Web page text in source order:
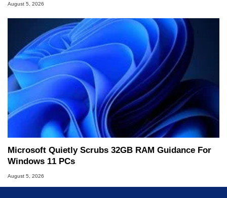
August 5, 2026
Microsoft Quietly Scrubs 32GB RAM Guidance For
Windows 11 PCs
August 5, 2026